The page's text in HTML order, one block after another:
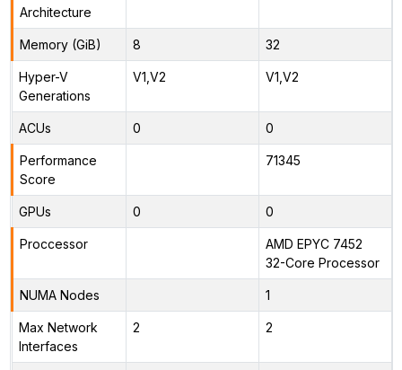
Architecture
Memory (GiB) 8 32
Hyper-V
Generations
V1,V2 V1,V2
ACUs 0 0
Performance
Score
71345
GPUs 0 0
Proccessor
AMD EPYC 7452
32-Core Processor
NUMA Nodes 1
Max Network
Interfaces
2 2